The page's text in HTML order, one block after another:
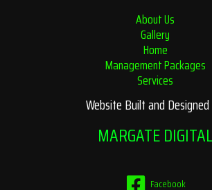
About Us
Gallery
Home
Management Packages
Services
Website Built and
MARGATE DIGITAL
Facebook